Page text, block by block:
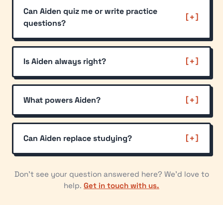
Can Aiden quiz me or write practice
questions?
Is Aiden always right?
What powers Aiden?
Can Aiden replace studying?
Don't see your question answered here? We'd love to
help. Get in touch with us.